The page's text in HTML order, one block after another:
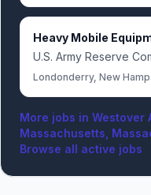
Heavy Mobile
U.S. Army Reserve
Londonderry, New
More jobs in Westover
Massachusetts,
Browse all active jobs